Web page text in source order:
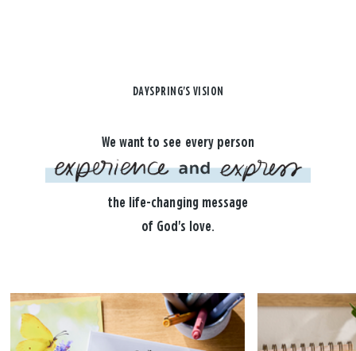
DAYSPRING'S VISION
We want to see every person
the life-changing message
of God's love.